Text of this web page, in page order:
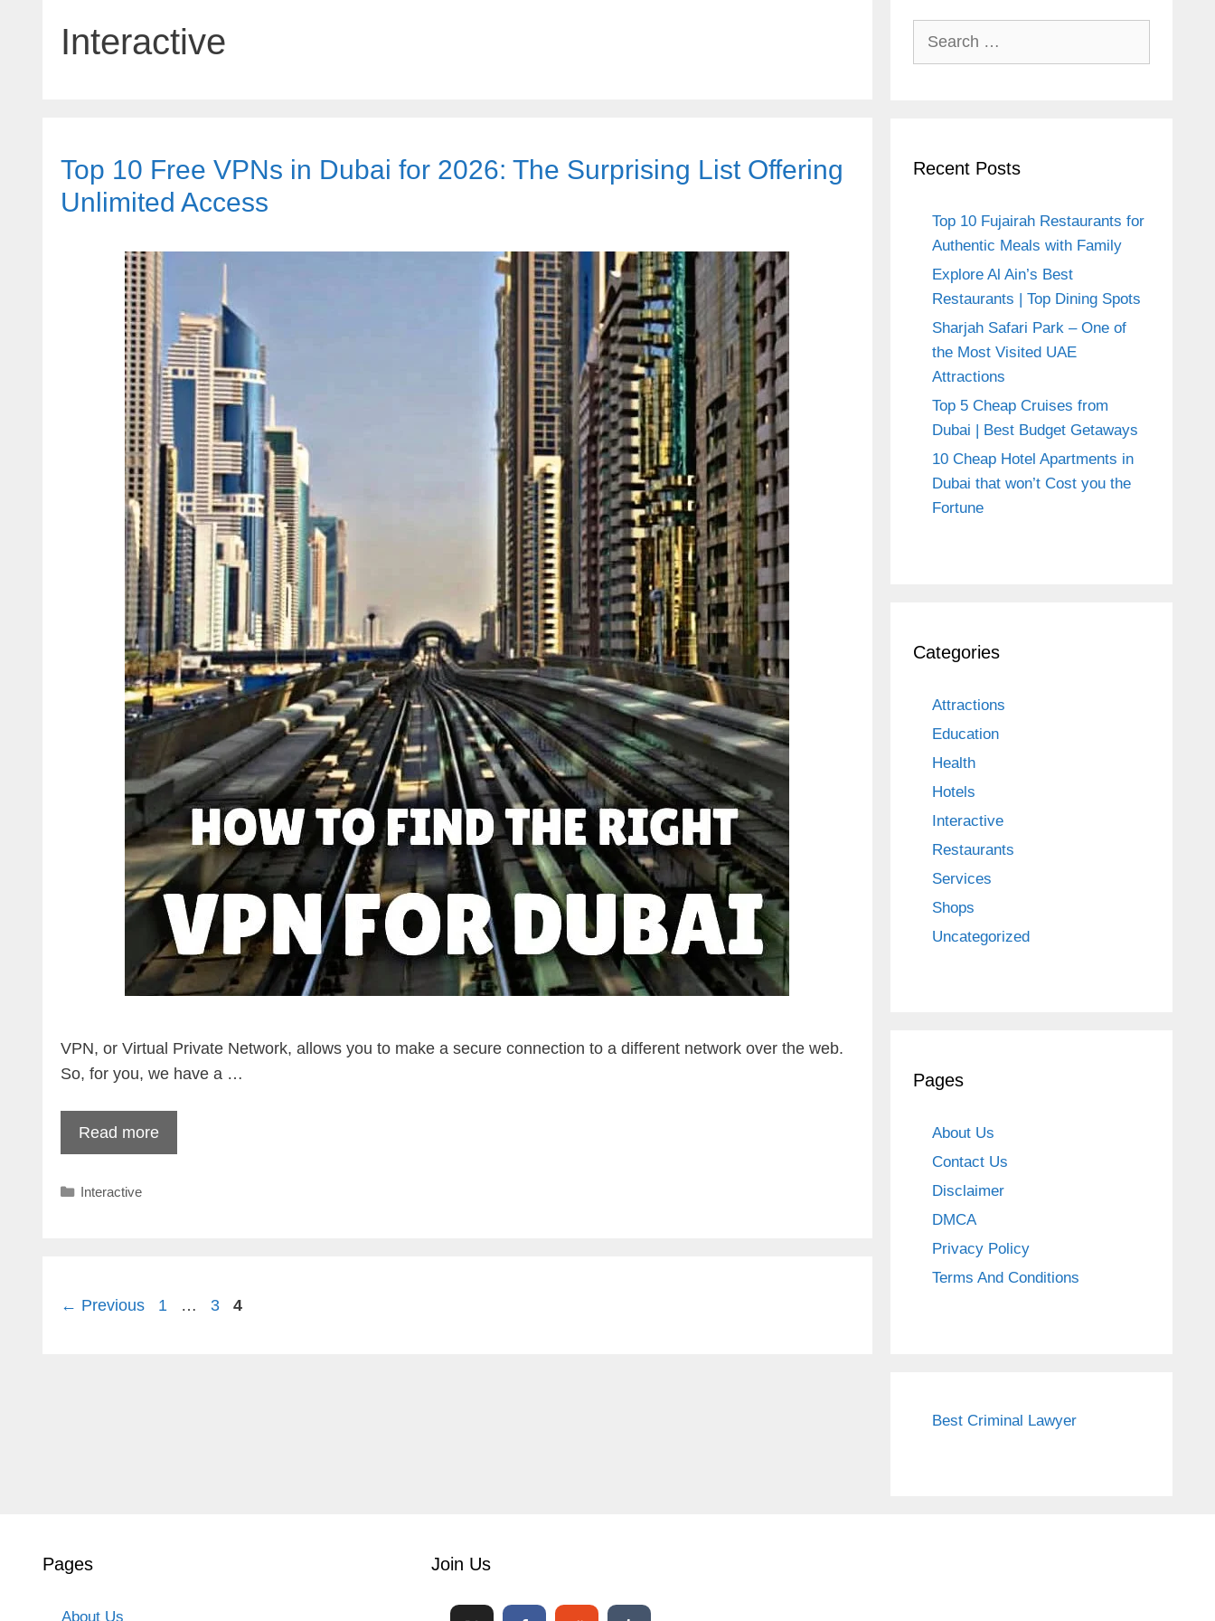
Interactive
Top 10 Free VPNs in Dubai for 2026: The Surprising List Offering
Unlimited Access
VPN, or Virtual Private Network, allows you to make a secure connection to a different network over the web.
So, for you, we have a …
Read more
Categories
Interactive
← Previous Page
1 … Page
3 Page
4
Recent Posts
Top 10 Fujairah Restaurants for
Authentic Meals with Family
Explore Al Ain’s Best
Restaurants | Top Dining Spots
Sharjah Safari Park – One of
the Most Visited UAE
Attractions
Top 5 Cheap Cruises from
Dubai | Best Budget Getaways
10 Cheap Hotel Apartments in
Dubai that won’t Cost you the
Fortune
Categories
Attractions
Education
Health
Hotels
Interactive
Restaurants
Services
Shops
Uncategorized
Pages
About Us
Contact Us
Disclaimer
DMCA
Privacy Policy
Terms And Conditions
Best Criminal Lawyer
Pages
About Us
Join Us